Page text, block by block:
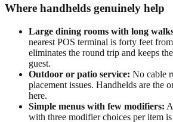
Where handhelds genuinely help
Large dining rooms with long
nearest POS terminal is forty feet
eliminates the round trip and keeps
guest.
Outdoor or patio service: No cable
placement issues. Handhelds are the
here.
Simple menus with few modifiers:
with three modifier choices per item is